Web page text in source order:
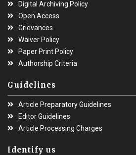
Digital Archiving Policy
Open Access
Grievances
Waiver Policy
Paper Print Policy
Authorship Criteria
Guidelines
Article Preparatory Guidelines
Editor Guidelines
Article Processing Charges
Identify us